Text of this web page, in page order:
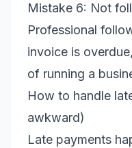
Mistake 6: Not
Professional
invoice is
of running a
How to handle
awkward)
Late payments